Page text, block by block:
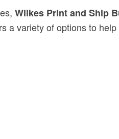
Wilkes Print and Ship
variety of options to